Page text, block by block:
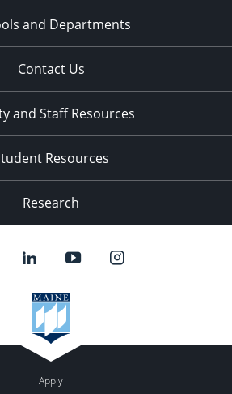
and Departments
Contact Us
and Staff Resources
Resources
Research
Apply